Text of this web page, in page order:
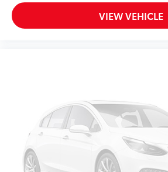
VIEW VEHICLE